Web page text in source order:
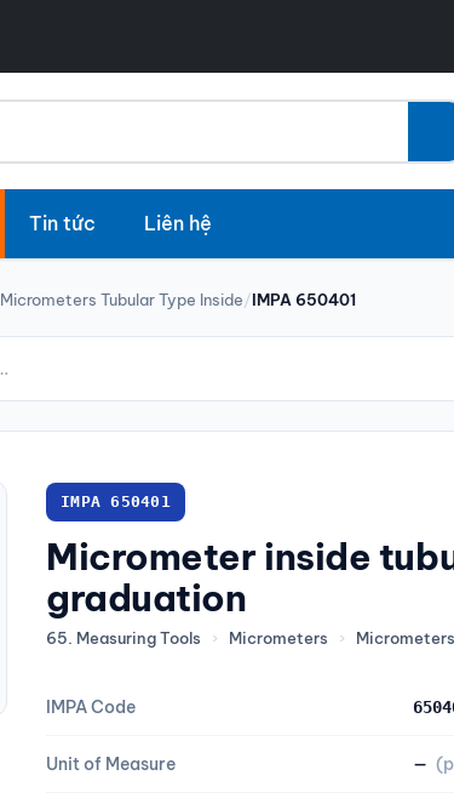
Tin tức Liên hệ
Micrometers Tubular Type Inside/IMPA 650401
IMPA 650401
Micrometer inside
graduation
65. Measuring Tools › Micrometers ›
IMPA Code
Unit of Measure —